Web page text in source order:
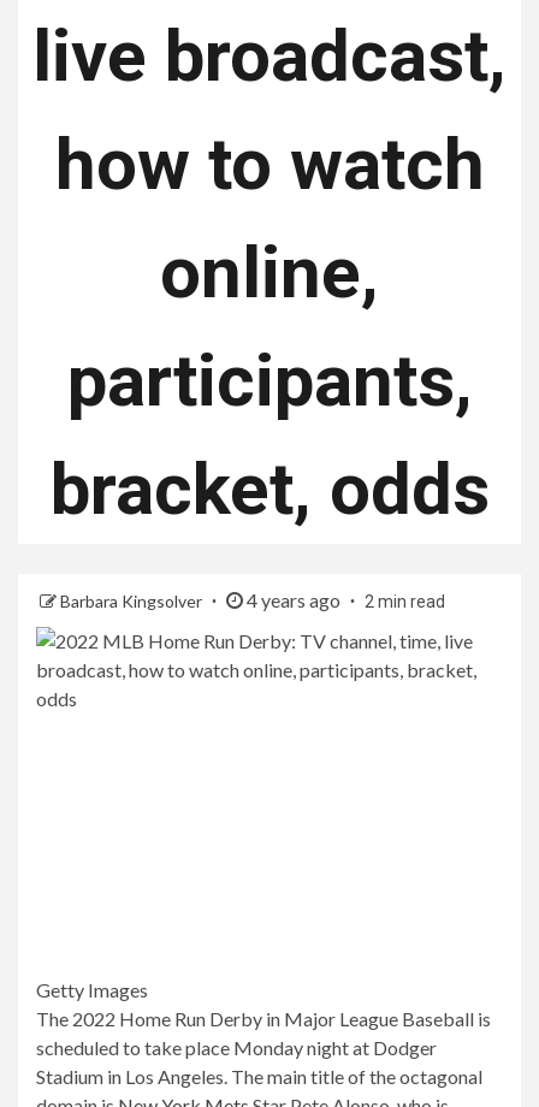
live broadcast,
how to watch
online,
participants,
bracket, odds
Barbara Kingsolver 4 years ago 2 min read
All-Star events were held in 2020 due to the COVID-19
pandemic).
Joining Alonso in the field of eight this year is Juan Soto
from
Citizens Ronald Acuña Jr. brave
Kyle Schwarber